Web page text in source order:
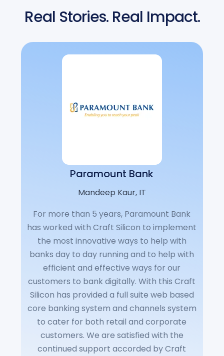
Real Stories. Real Impact.
Paramount Bank
Mandeep Kaur, IT
For more than 5 years, Paramount Bank
has worked with Craft Silicon to implement
the most innovative ways to help with
banks day to day running and to help with
efficient and effective ways for our
customers to bank digitally. With this Craft
Silicon has provided a full suite web based
core banking system and channels system
to cater for both retail and corporate
customers. We are satisfied with the
continued support accorded by Craft